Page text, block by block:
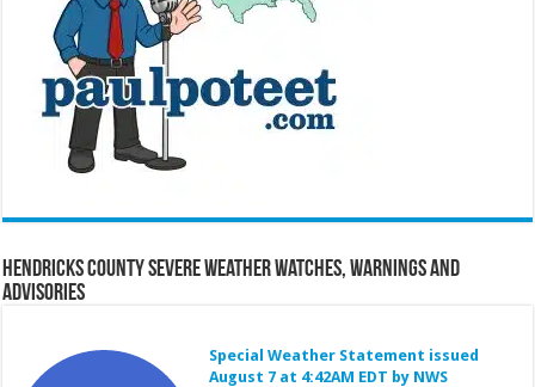
Hendricks County Severe Weather Watches, Warnings and
Advisories
Special Weather Statement issued
August 7 at 4:42AM EDT by NWS